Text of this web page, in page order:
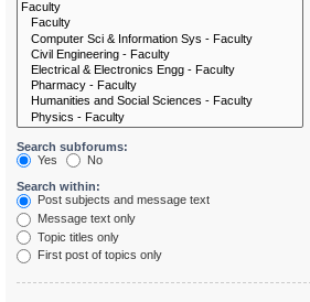
Search subforums:
Yes
No
Search within:
Post subjects and message text
Message text only
Topic titles only
First post of topics only